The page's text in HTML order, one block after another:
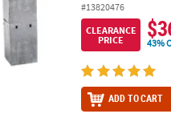
#13820476
CLEARANCE
PRICE
43%
ADD TO CART